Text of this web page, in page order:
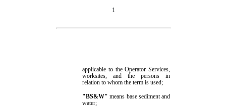
1
applicable to the Operator Services,
worksites, and the persons in
relation to whom the term is used;
"BS&W" means base sediment and
water;